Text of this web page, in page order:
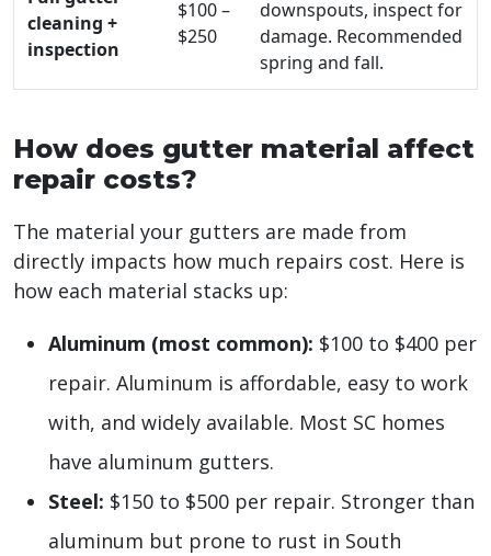
cleaning +
inspection
$100 –
$250
downspouts, inspect for
damage. Recommended
spring and fall.
How does gutter material affect
repair costs?
The material your gutters are made from
directly impacts how much repairs cost. Here is
how each material stacks up:
Aluminum (most common): $100 to $400 per
repair. Aluminum is affordable, easy to work
with, and widely available. Most SC homes
have aluminum gutters.
Steel: $150 to $500 per repair. Stronger than
aluminum but prone to rust in South